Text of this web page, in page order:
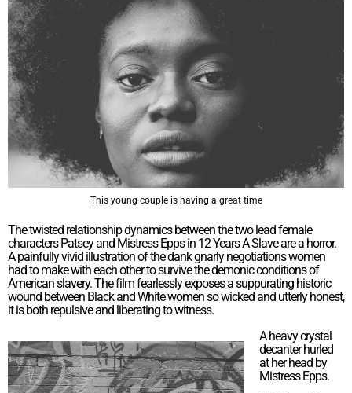
This young couple is having a great time
The twisted relationship dynamics between the two lead female
characters Patsey and Mistress Epps in 12 Years A Slave are a horror.
A painfully vivid illustration of the dank gnarly negotiations women
had to make with each other to survive the demonic conditions of
American slavery. The film fearlessly exposes a suppurating historic
wound between Black and White women so wicked and utterly honest,
it is both repulsive and liberating to witness.
A heavy crystal
decanter hurled
at her head by
Mistress Epps.